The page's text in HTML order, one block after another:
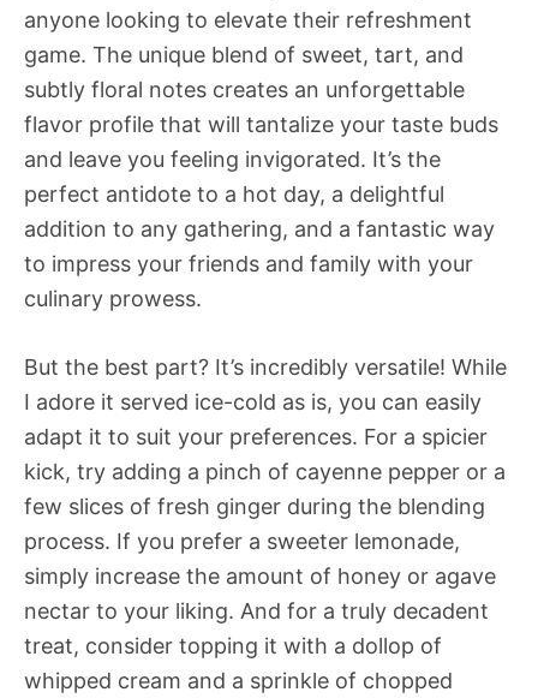
anyone looking to elevate their refreshment
game. The unique blend of sweet, tart, and
subtly floral notes creates an unforgettable
flavor profile that will tantalize your taste buds
and leave you feeling invigorated. It’s the
perfect antidote to a hot day, a delightful
addition to any gathering, and a fantastic way
to impress your friends and family with your
culinary prowess.
But the best part? It’s incredibly versatile! While
I adore it served ice-cold as is, you can easily
adapt it to suit your preferences. For a spicier
kick, try adding a pinch of cayenne pepper or a
few slices of fresh ginger during the blending
process. If you prefer a sweeter lemonade,
simply increase the amount of honey or agave
nectar to your liking. And for a truly decadent
treat, consider topping it with a dollop of
whipped cream and a sprinkle of chopped